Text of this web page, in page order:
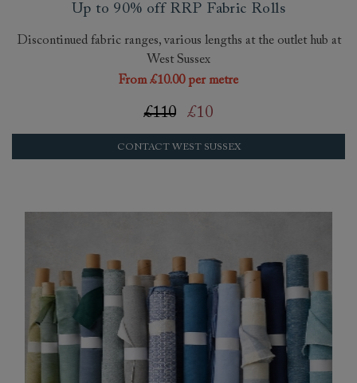
Up to 90% off RRP Fabric Rolls
Discontinued fabric ranges, various lengths at the outlet hub at
West Sussex
From £10.00 per metre
£110 £10
CONTACT WEST SUSSEX